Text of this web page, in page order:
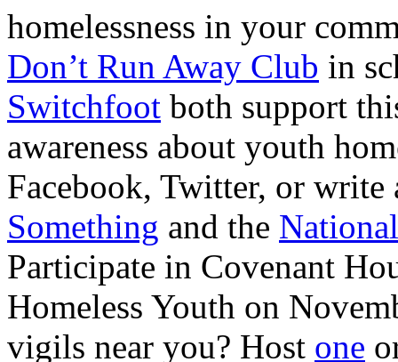
homelessness in your
Don’t Run Away Club in
Switchfoot both support
awareness about youth
Facebook, Twitter, or
Something and the
Participate in Covenant
Homeless Youth on
vigils near you? Host one